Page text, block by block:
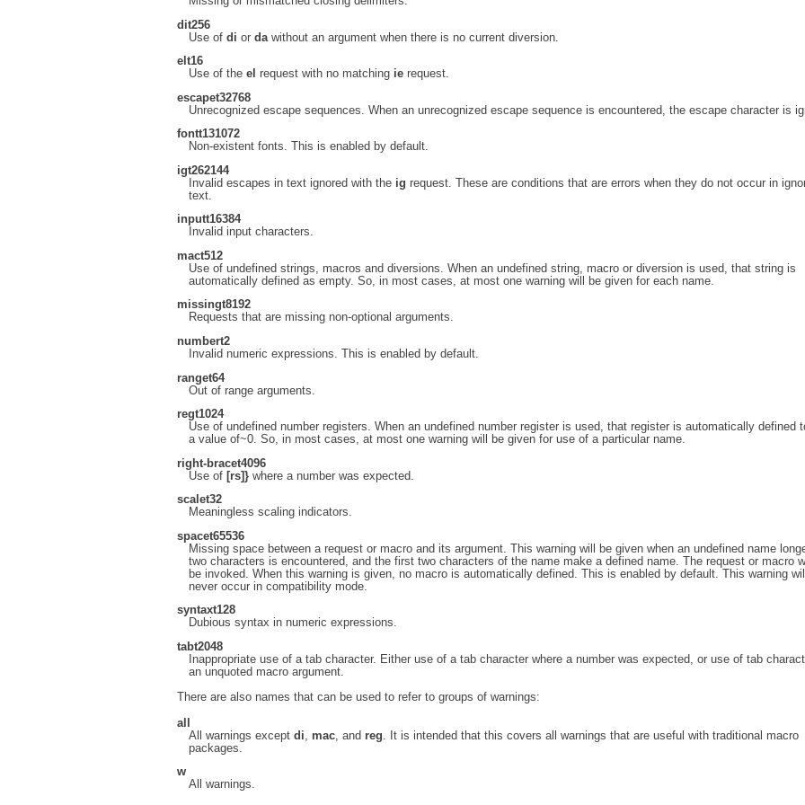
dit256
Use of di or dawithout an argument when there is no current diversion.
el t16
Use of the el request with no matching ierequest.
escapet32768
Unrecognized escape sequences. When an unrecognized escape sequence is encountered, the escape character is
fontt131072
Non-existent fonts. This is enabled by default.
igt262144
Invalid escapes in text ignored with the ig request. These are conditions that are errors when they do not occur in
text.
inputt16384
Invalid input characters.
mact512
Use of undefined strings, macros and diversions. When an undefined string, macro or diversion is used, that string is
automatically defined as empty. So, in most cases, at most one warning will be given for each name.
missingt8192
Requests that are missing non-optional arguments.
numbert2
Invalid numeric expressions. This is enabled by default.
ranget64
Out of range arguments.
regt1024
Use of undefined number registers. When an undefined number register is used, that register is automatically defined
a value of~0. So, in most cases, at most one warning will be given for use of a particular name.
right-bracet4096
Use of [rs]}where a number was expected.
scalet32
Meaningless scaling indicators.
spacet65536
Missing space between a request or macro and its argument. This warning will be given when an undefined name
two characters is encountered, and the first two characters of the name make a defined name. The request or macro
be invoked. When this warning is given, no macro is automatically defined. This is enabled by default. This warning
never occur in compatibility mode.
syntaxt128
Dubious syntax in numeric expressions.
tabt2048
Inappropriate use of a tab character. Either use of a tab character where a number was expected, or use of tab
an unquoted macro argument.
There are also names that can be used to refer to groups of warnings:
all
All warnings except di mac, and reg . It is intended that this covers all warnings that are useful with traditional macro
packages.
w
All warnings.